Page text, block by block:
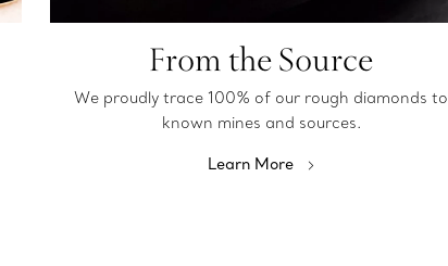
From the Source
We proudly trace 100% of our rough diamonds to
known mines and sources.
Learn More